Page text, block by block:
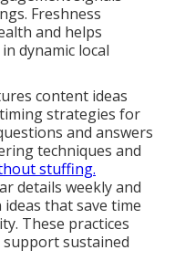
Freshness
and helps
dynamic local
content ideas
strategies for
and answers
techniques and
stuffing.
details weekly and
that save time
These practices
support sustained